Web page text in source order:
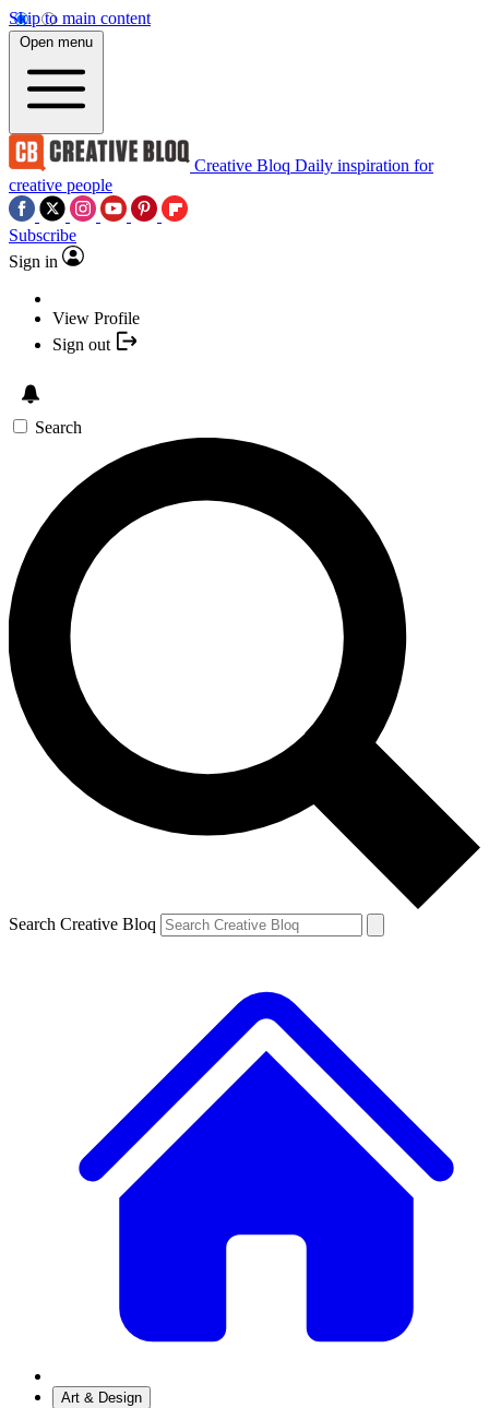
Skip to main content
Open menu
Creative Bloq Daily inspiration for
creative people
Subscribe
Sign in
View Profile
Sign out
Search
Search Creative Bloq
Art & Design